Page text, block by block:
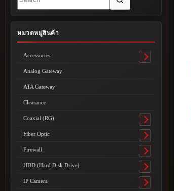
results
หมวดหมู่สินค้า
Accessories
Toggle
Analog Gateway
ATA Gateway
Clearance
Coaxial (RG)
Toggle
submenu
Fiber Optic
Toggle
submenu
Firewall
Toggle
submenu
HDD (Hard Disk Drive)
Toggle
submenu
IP Camera
Toggle